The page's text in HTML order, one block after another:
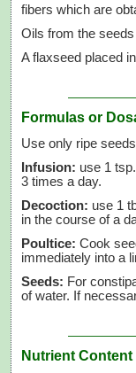
fibers which are
Oils from the
A flaxseed placed
Formulas or
Use only ripe
Infusion: use 1
3 times a day.
Decoction: use 1
in the course of a
Poultice: Cook
immediately into a
Seeds: For
of water. If
Nutrient Content